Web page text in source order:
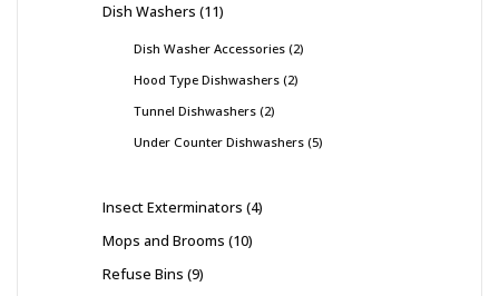
Dish Washers 11
Dish Washer Accessories 2
Hood Type Dishwashers 2
Tunnel Dishwashers 2
Under Counter Dishwashers 5
Insect Exterminators 4
Mops and Brooms 10
Refuse Bins 9